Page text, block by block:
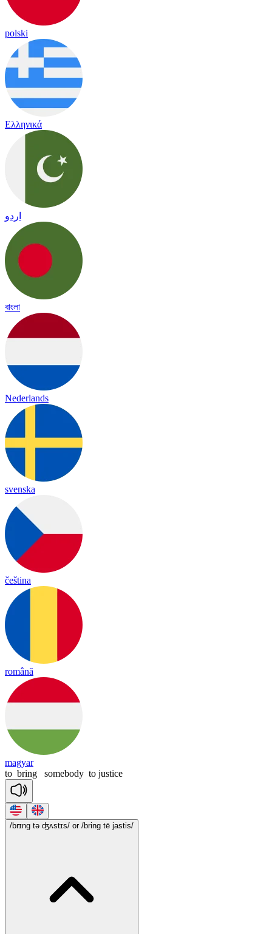
polski
Ελληνικά
اردو
বাংলা
Nederlands
svenska
čeština
română
magyar
to bring somebody to justice
/brɪng tə ʤʌstɪs/ or /bring tē jastis/